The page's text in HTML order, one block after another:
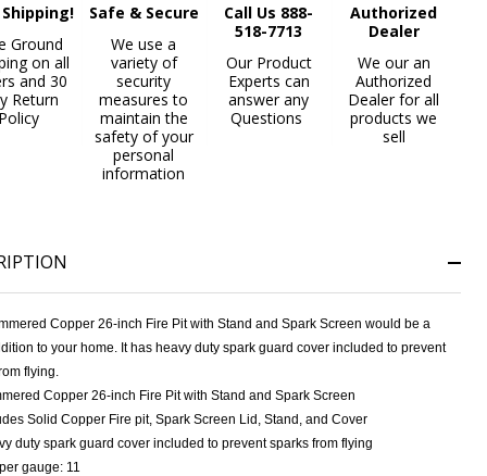
Shipping!
Ground
on all
and 30
Return
Policy
Safe & Secure
We use a
variety of
security
measures to
maintain the
safety of your
personal
information
Call Us 888-
518-7713
Our Product
Experts can
answer any
Questions
Authorized
Dealer
We our an
Authorized
Dealer for all
products we
sell
Copper 26-inch Fire Pit with Stand and Spark Screen would be a
to your home. It has heavy duty spark guard cover included to prevent
flying.
Copper 26-inch Fire Pit with Stand and Spark Screen
Solid Copper Fire pit, Spark Screen Lid, Stand, and Cover
duty spark guard cover included to prevent sparks from flying
gauge: 11